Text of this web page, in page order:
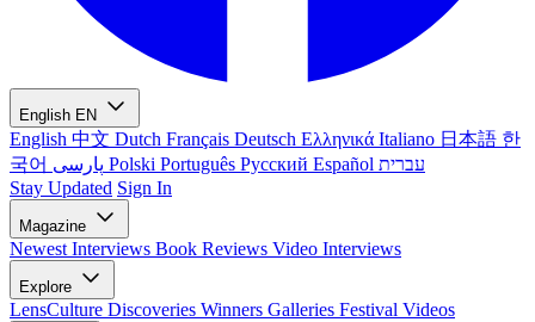
English EN
English 中文 Dutch Français Deutsch Ελληνικά Italiano 日本語 한
국어
Polski Português Русский Español עברית
Stay Updated Sign In
Magazine
Newest Interviews Book Reviews Video Interviews
Explore
LensCulture Discoveries Winners Galleries Festival Videos